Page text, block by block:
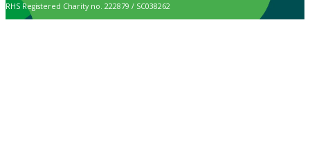
RHS Registered Charity no. 222879 / SC038262